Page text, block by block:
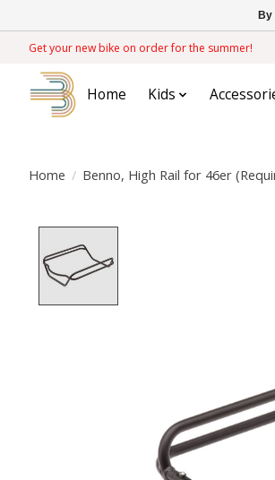
Get your new bike on order for the summer!
Home Kids
Home / Benno, High Rail for 46er